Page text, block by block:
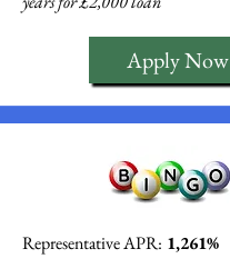
Apply Now
Representative APR: 1,261%